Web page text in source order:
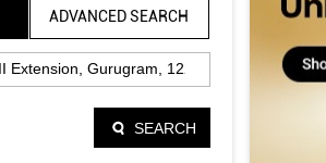
ADVANCED SEARCH
SEARCH